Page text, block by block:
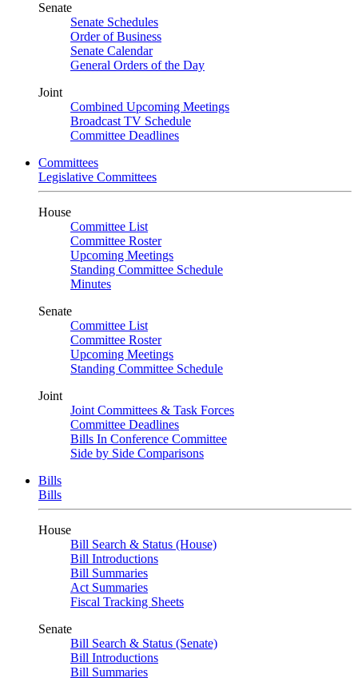
Senate
Senate Schedules
Order of Business
Senate Calendar
General Orders of the Day
Joint
Combined Upcoming Meetings
Broadcast TV Schedule
Committee Deadlines
Committees
Legislative Committees
House
Committee List
Committee Roster
Upcoming Meetings
Standing Committee Schedule
Minutes
Senate
Committee List
Committee Roster
Upcoming Meetings
Standing Committee Schedule
Joint
Joint Committees & Task Forces
Committee Deadlines
Bills In Conference Committee
Side by Side Comparisons
Bills
Bills
House
Bill Search & Status (House)
Bill Introductions
Bill Summaries
Act Summaries
Fiscal Tracking Sheets
Senate
Bill Search & Status (Senate)
Bill Introductions
Bill Summaries